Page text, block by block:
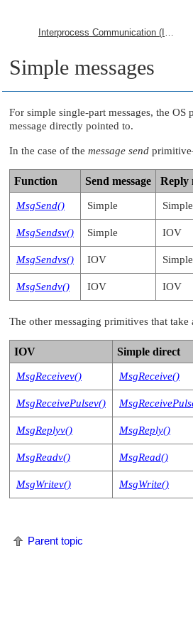
Interprocess Communication (IPC)
Simple messages
For simple single-part messages, the
message directly pointed to.
In the case of the message send
Function Send message Reply
MsgSend() Simple Simple
MsgSendsv() Simple IOV
MsgSendvs() IOV Simple
MsgSendv() IOV IOV
The other messaging primitives that
IOV Simple direct
MsgReceivev() MsgReceive()
MsgReceivePulsev()
MsgReplyv() MsgReply()
MsgReadv() MsgRead()
MsgWritev() MsgWrite()
Parent topic